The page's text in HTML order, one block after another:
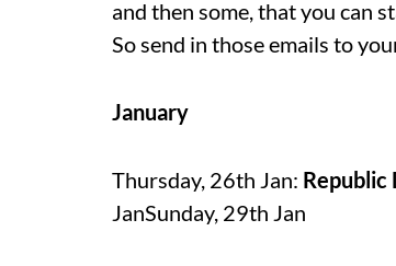
and then some, that you can
So send in those emails to
January
Thursday, 26th Jan: Republic
JanSunday, 29th Jan